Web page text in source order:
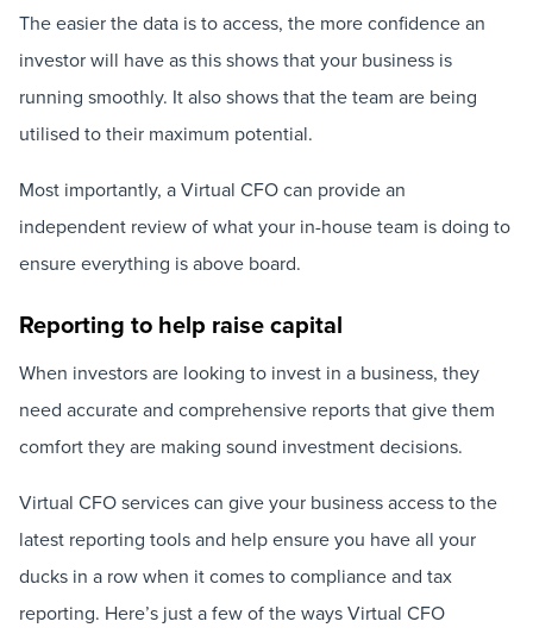
The easier the data is to access, the more confidence an
investor will have as this shows that your business is
running smoothly. It also shows that the team are being
utilised to their maximum potential.
Most importantly, a Virtual CFO can provide an
independent review of what your in-house team is doing to
ensure everything is above board.
Reporting to help raise capital
When investors are looking to invest in a business, they
need accurate and comprehensive reports that give them
comfort they are making sound investment decisions.
Virtual CFO services can give your business access to the
latest reporting tools and help ensure you have all your
ducks in a row when it comes to compliance and tax
reporting. Here’s just a few of the ways Virtual CFO